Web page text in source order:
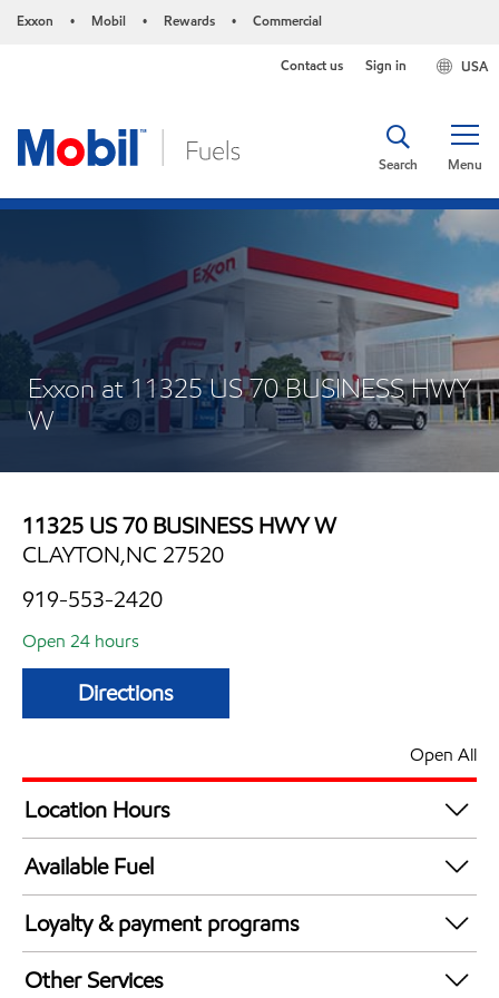
Exxon • Mobil • Rewards • Commercial
USA
Contact us Sign in
Menu
Search
Exxon at 11325 US 70 BUSINESS HWY
W
11325 US 70 BUSINESS HWY W
CLAYTON,NC 27520
919-553-2420
Open 24 hours
Directions
Open All
Location Hours
24 hours
Available Fuel
Synergy Diesel Efficient / Diesel
Loyalty & payment programs
Exxon Mobil Rewards+ in-store offers
Other Services